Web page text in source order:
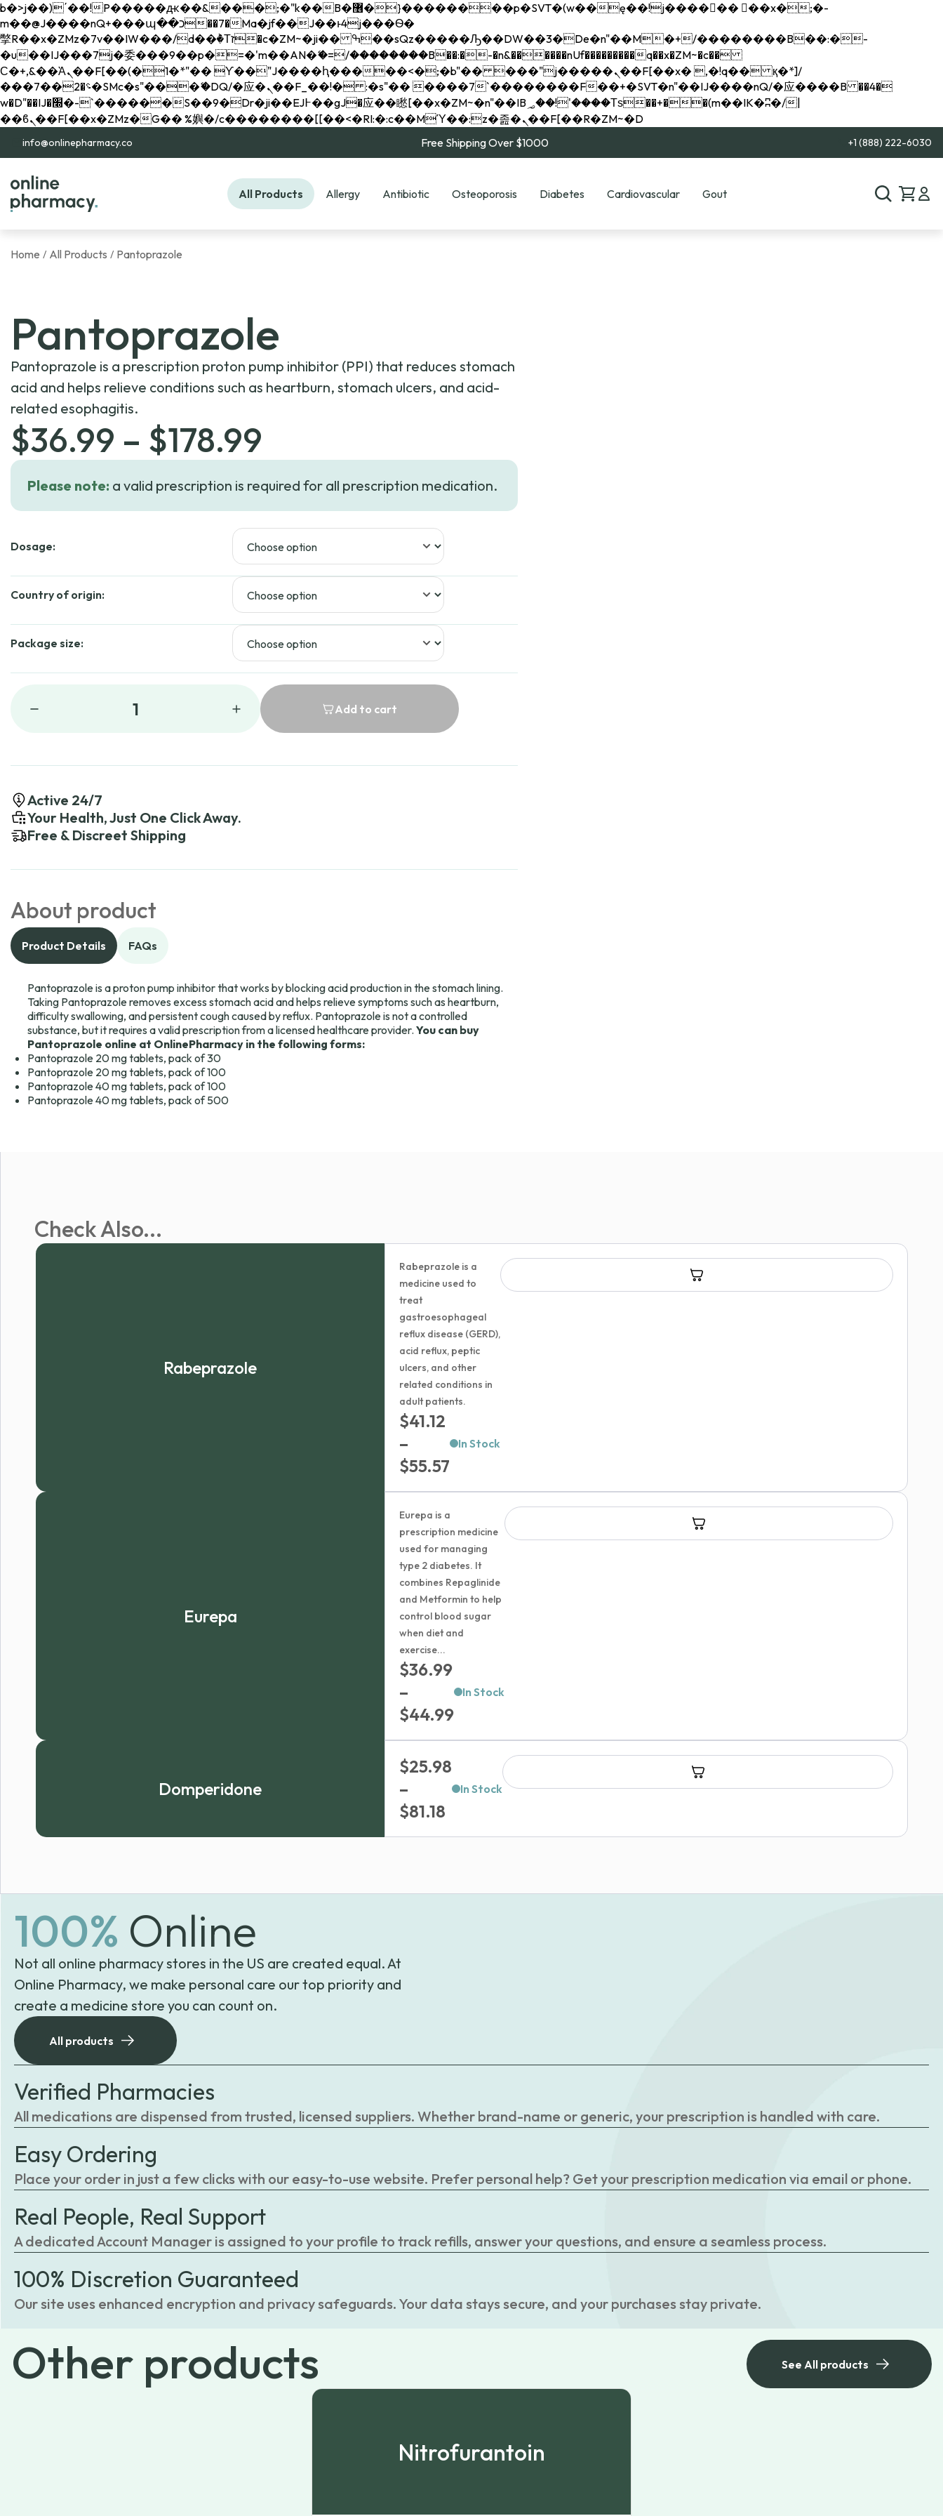
b�>j��)΄��!P�����ԫ��&���;�"k��B�޶�}��������p�SVT�(w��ę��!j������ ��x�;�-
m��@J����nQ+���պ��כ��7�Ma�jf��J��ͱ4j���Ѳ�
撆R��x�ZMz�7v��IW���/d��ٞ�Тז�c�ZM~�ji�� ߒ��sQz�����Ԡ��DW��3�De�n"��M�+/��������B��:�-
�u��IJ���7j�委���9��p�=�'m��AN�ޭ�=/��������B��:�-�n&������nUf���������q��x�ZM~�c��
Ϲ�+,&��Ὰܢ��F[��(�1�*"�� ϒ��"J����ԧ�����<�;�b"�� ���"j�����ܢ��F[��x� ,�!q�� қ�*]/
���؝�2��7�SMc�s"���ޭ�DQ/�应�ܢ��F_��!� :�s"�� ����7`��������F��+�SVT�n"��IJ����nQ/�应����B ��4�
w�D"��IJ�׭�-`������S��9�Dr�ji��EJ߅��gJ�应��矁[��x�ZM~�n"��IB؃��!'����Тѕ��+��(m��IK�ʭ�/|
��ϐܢ��F[��x�ZMz�G�� %嬩�/c��������[[��<�RI:�:c��MΎ��:z�졾�ܢ��F[��R�ZM~�D
info@onlinepharmacy.co Free Shipping Over $1000 +1 (888) 222-6030
All Products Allergy Antibiotic Osteoporosis Diabetes Cardiovascular Gout
Home / All Products / Pantoprazole
Pantoprazole
Pantoprazole is a prescription proton pump inhibitor (PPI) that reduces stomach
acid and helps relieve conditions such as heartburn, stomach ulcers, and acid-
related esophagitis.
$36.99 – $178.99
range:
$36.99
through
$178.99
Please note: a valid prescription is required for all prescription medication.
Dosage:
Country of origin:
Package size:
1 Add to cart
Active 24/7
Your Health, Just One Click Away.
Free & Discreet Shipping
About product
Product Details FAQs
Pantoprazole is a proton pump inhibitor that works by blocking acid production in the stomach lining.
Taking Pantoprazole removes excess stomach acid and helps relieve symptoms such as heartburn,
difficulty swallowing, and persistent cough caused by reflux. Pantoprazole is not a controlled
substance, but it requires a valid prescription from a licensed healthcare provider. You can buy
Pantoprazole online at OnlinePharmacy in the following forms:
Pantoprazole 20 mg tablets, pack of 30
Pantoprazole 20 mg tablets, pack of 100
Pantoprazole 40 mg tablets, pack of 100
Pantoprazole 40 mg tablets, pack of 500
Check Also...
Rabeprazole
Rabeprazole is a
medicine used to
treat
gastroesophageal
reflux disease (GERD),
acid reflux, peptic
ulcers, and other
related conditions in
adult patients.
$41.12
–
$55.57
range:
$41.12
through
$55.57
In Stock
Eurepa
Eurepa is a
prescription medicine
used for managing
type 2 diabetes. It
combines Repaglinide
and Metformin to help
control blood sugar
when diet and
exercise...
$36.99
–
$44.99Price
range:
$36.99
through
In Stock
Domperidone
$25.98
–
$81.18
range:
$81.18
In Stock
100% Online
Not all online pharmacy stores in the US are created equal. At
Online Pharmacy, we make personal care our top priority and
create a medicine store you can count on.
All products
Verified Pharmacies
All medications are dispensed from trusted, licensed suppliers. Whether brand-name or generic, your prescription is handled with care.
Easy Ordering
Place your order in just a few clicks with our easy-to-use website. Prefer personal help? Get your prescription medication via email or phone.
Real People, Real Support
A dedicated Account Manager is assigned to your profile to track refills, answer your questions, and ensure a seamless process.
100% Discretion Guaranteed
Our site uses enhanced encryption and privacy safeguards. Your data stays secure, and your purchases stay private.
Other products See All products
Nitrofurantoin